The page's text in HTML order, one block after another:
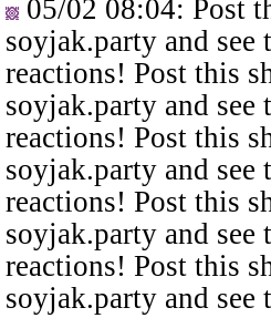
05/02 08:04: Post
soyjak.party and
reactions! Post this
soyjak.party and
reactions! Post this
soyjak.party and
reactions! Post this
soyjak.party and
reactions! Post this
soyjak.party and